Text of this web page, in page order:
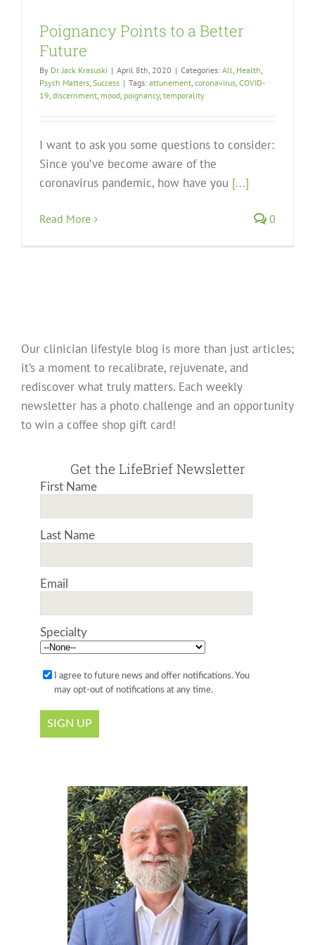
Poignancy Points to a Better
Future
By Dr. Jack Krasuski | April 8th, 2020 | Categories: All, Health,
Psych Matters, Success | Tags: attunement, coronavirus, COVID-
19, discernment, mood, poignancy, temporality
I want to ask you some questions to consider:
Since you’ve become aware of the
coronavirus pandemic, how have you [...]
Read More 0
Our clinician lifestyle blog is more than just articles;
it’s a moment to recalibrate, rejuvenate, and
rediscover what truly matters. Each weekly
newsletter has a photo challenge and an opportunity
to win a coffee shop gift card!
Get the LifeBrief Newsletter